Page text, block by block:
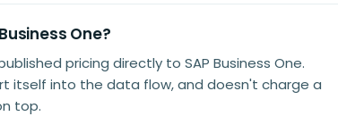
One?
pricing directly to SAP Business One.
itself into the data flow, and doesn't charge a
top.